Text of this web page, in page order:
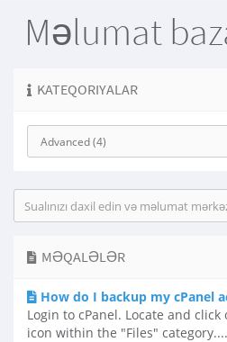
Məlumat
KATEQORIYALAR
MƏQALƏLƏR
How do I backup my cPanel
Login to cPanel. Locate and
icon within the "Files" category....